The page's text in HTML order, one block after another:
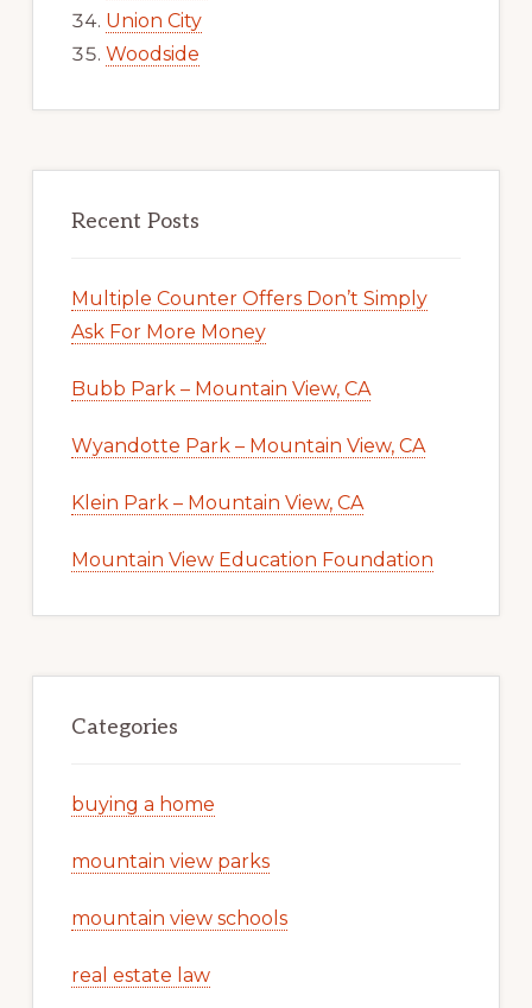
Union City
Woodside
Recent Posts
Multiple Counter Offers Don’t Simply
Ask For More Money
Bubb Park – Mountain View, CA
Wyandotte Park – Mountain View, CA
Klein Park – Mountain View, CA
Mountain View Education Foundation
Categories
buying a home
mountain view parks
mountain view schools
real estate law